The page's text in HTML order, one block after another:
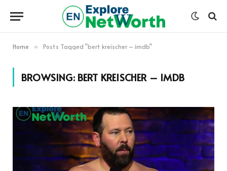
Home » Posts Tagged "bert kreischer – imdb"
BROWSING: BERT KREISCHER – IMDB